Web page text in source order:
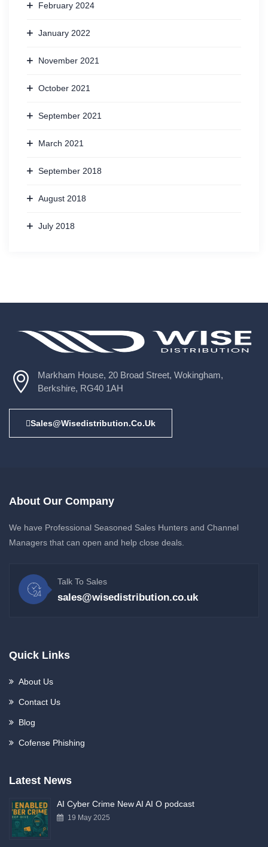
February 2024
January 2022
November 2021
October 2021
September 2021
March 2021
September 2018
August 2018
July 2018
Markham House, 20 Broad Street, Wokingham,
Berkshire, RG40 1AH
Sales@wisedistribution.co.uk
About Our Company
We have Professional Seasoned Sales Hunters and Channel
Managers that can open and help close deals.
Talk To Sales
sales@wisedistribution.co.uk
Quick Links
About Us
Contact Us
Blog
Cofense Phishing
Latest News
AI Cyber Crime New AI AI O podcast
19 May 2025